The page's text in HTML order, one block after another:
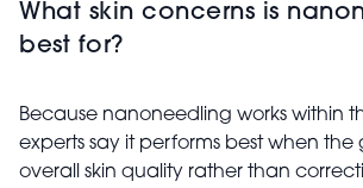
What skin concerns is
best for?
Because nanoneedling works within
experts say it performs best when the
overall skin quality rather than